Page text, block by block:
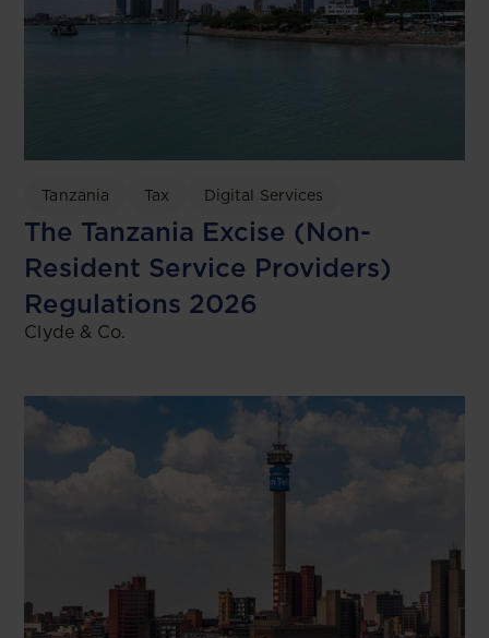
Tanzania Tax Digital Services
The Tanzania Excise (Non-
Resident Service Providers)
Regulations 2026
Clyde & Co.